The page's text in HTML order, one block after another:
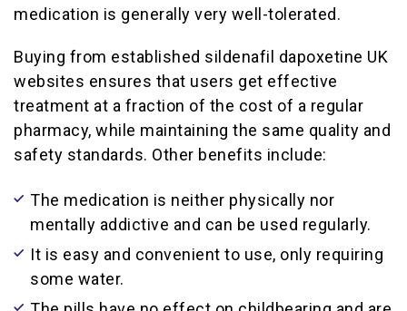
medication is generally very well-tolerated.
Buying from established sildenafil dapoxetine UK
websites ensures that users get effective
treatment at a fraction of the cost of a regular
pharmacy, while maintaining the same quality and
safety standards. Other benefits include:
The medication is neither physically nor
mentally addictive and can be used regularly.
It is easy and convenient to use, only requiring
some water.